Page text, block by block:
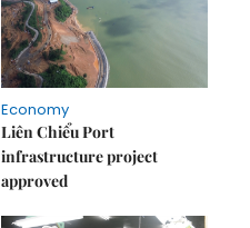
Economy
Liên Chiểu Port
infrastructure project
approved